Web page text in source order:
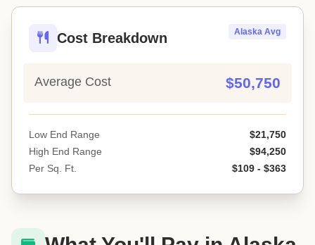
Cost Breakdown Alaska Avg
Average Cost $50,750
Low End Range
$21,750
High End Range
$94,250
Per Sq. Ft.
$109 - $363